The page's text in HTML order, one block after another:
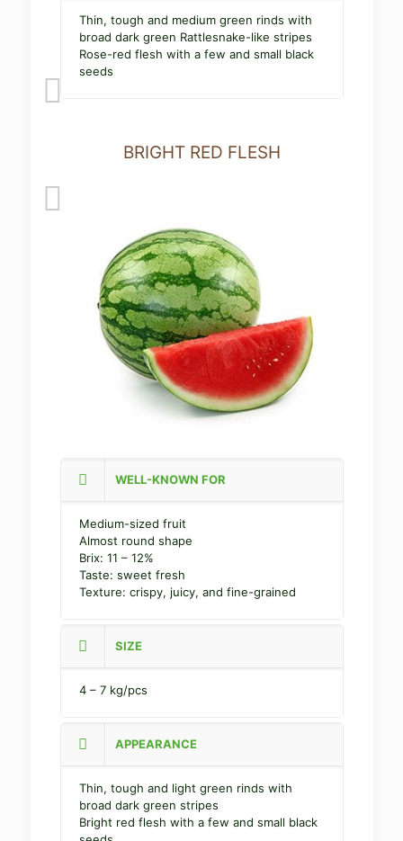
Thin, tough and medium green rinds with
broad dark green Rattlesnake-like stripes
Rose-red flesh with a few and small black
seeds
BRIGHT RED FLESH
WELL-KNOWN FOR
Medium-sized fruit
Almost round shape
Brix: 11 – 12%
Taste: sweet fresh
Texture: crispy, juicy, and fine-grained
SIZE
4 – 7 kg/pcs
APPEARANCE
Thin, tough and light green rinds with
broad dark green stripes
Bright red flesh with a few and small black